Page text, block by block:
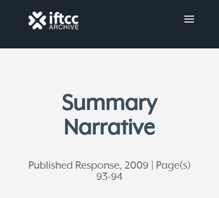
Summary
Narrative
Published Response, 2009
Page(s)
93-94